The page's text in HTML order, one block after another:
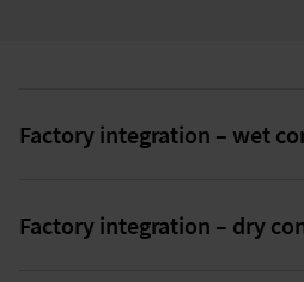
Factory integration – wet
IN WET
Factory integration – dry